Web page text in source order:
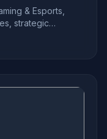
& Esports,
strategic